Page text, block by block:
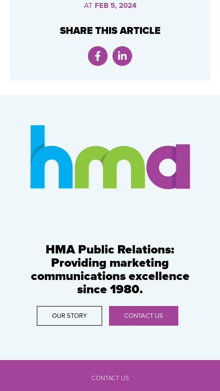
AT FEB 5, 2024
SHARE THIS ARTICLE
HMA Public Relations:
Providing marketing
communications excellence
since 1980.
OUR STORY CONTACT US
CONTACT US